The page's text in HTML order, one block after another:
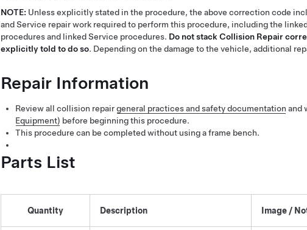
NOTE: Unless explicitly stated in the procedure, the above correction code
and Service repair work required to perform this procedure, including the
procedures and linked Service procedures. Do not stack Collision Repair
explicitly told to do so. Depending on the damage to the vehicle, additional
Repair Information
Review all collision repairgeneral practices and safety documentation and
Equipment) before beginning this procedure.
This procedure can be completed without using a frame bench.
Parts List
Quantity Description Image /